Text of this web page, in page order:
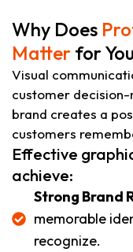
Why Does
Matter for
Visual
customer
brand creates a
customers
Effective
achieve:
Strong Brand
memorable
recognize.